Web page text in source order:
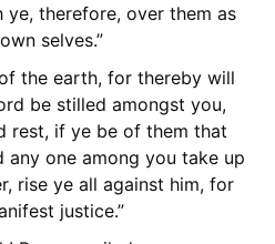
ye, therefore, over them as
selves.”
the earth, for thereby will
be stilled amongst you,
rest, if ye be of them that
any one among you take up
rise ye all against him, for
justice.”